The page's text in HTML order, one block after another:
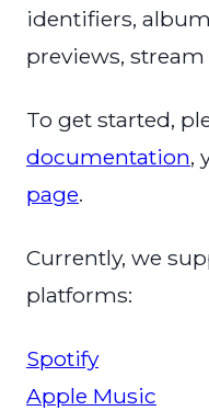
identifiers,
previews, stream
To get started,
documentation,
page.
Currently, we
platforms:
Spotify
Apple Music